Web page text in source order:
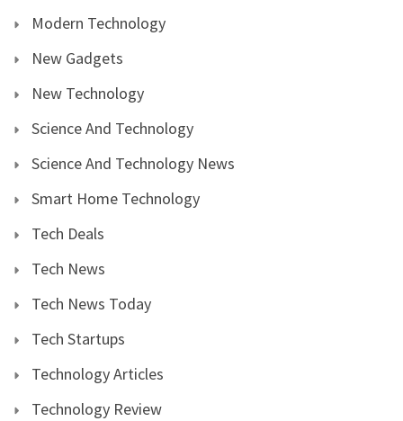
Modern Technology
New Gadgets
New Technology
Science And Technology
Science And Technology News
Smart Home Technology
Tech Deals
Tech News
Tech News Today
Tech Startups
Technology Articles
Technology Review